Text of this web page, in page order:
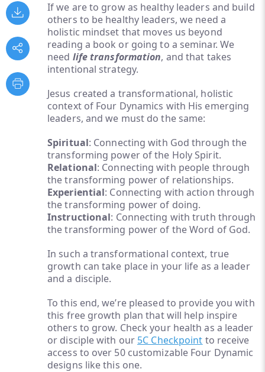
If we are to grow as healthy leaders and build
others to be healthy leaders, we need a
holistic mindset that moves us beyond
reading a book or going to a seminar. We
need life transformation, and that takes
intentional strategy.
Jesus created a transformational, holistic
context of Four Dynamics with His emerging
leaders, and we must do the same:
Spiritual: Connecting with God through the
transforming power of the Holy Spirit.
Relational: Connecting with people through
the transforming power of relationships.
Experiential: Connecting with action through
the transforming power of doing.
Instructional: Connecting with truth through
the transforming power of the Word of God.
In such a transformational context, true
growth can take place in your life as a leader
and a disciple.
To this end, we’re pleased to provide you with
this free growth plan that will help inspire
others to grow. Check your health as a leader
or disciple with our 5C Checkpoint to receive
access to over 50 customizable Four Dynamic
designs like this one.